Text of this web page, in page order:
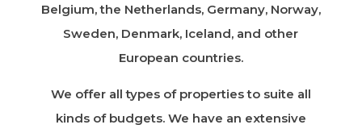
Belgium, the Netherlands, Germany, Norway,
Sweden, Denmark, Iceland, and other
European countries.
We offer all types of properties to suite all
kinds of budgets. We have an extensive